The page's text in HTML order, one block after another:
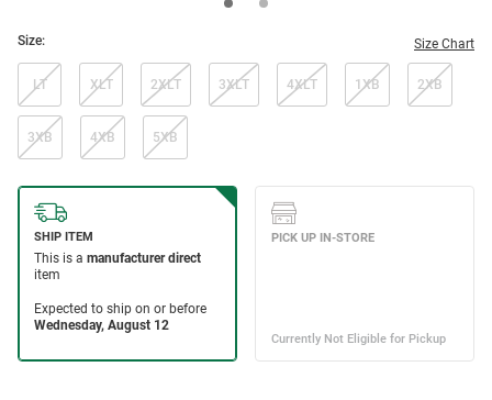
Size: Size Chart
LT XLT 2XLT 3XLT 4XLT 1XB 2XB
3XB 4XB 5XB